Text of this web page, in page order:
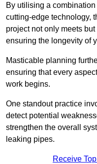
By utilising a
cutting-edge technology,
project not only meets
ensuring the longevity of
Masticable planning
ensuring that every
work begins.
One standout practice
detect potential
strengthen the overall
leaking pipes.
Receive